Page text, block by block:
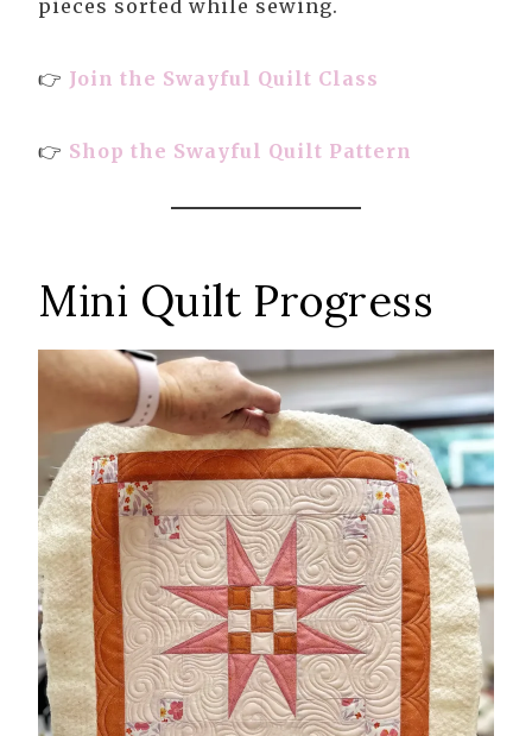
pieces sorted while sewing.
👉 Join the Swayful Quilt Class
👉 Shop the Swayful Quilt Pattern
Mini Quilt Progress